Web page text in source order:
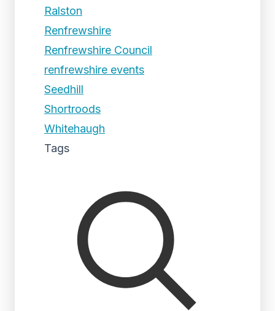
Ralston
Renfrewshire
Renfrewshire Council
renfrewshire events
Seedhill
Shortroods
Whitehaugh
Tags